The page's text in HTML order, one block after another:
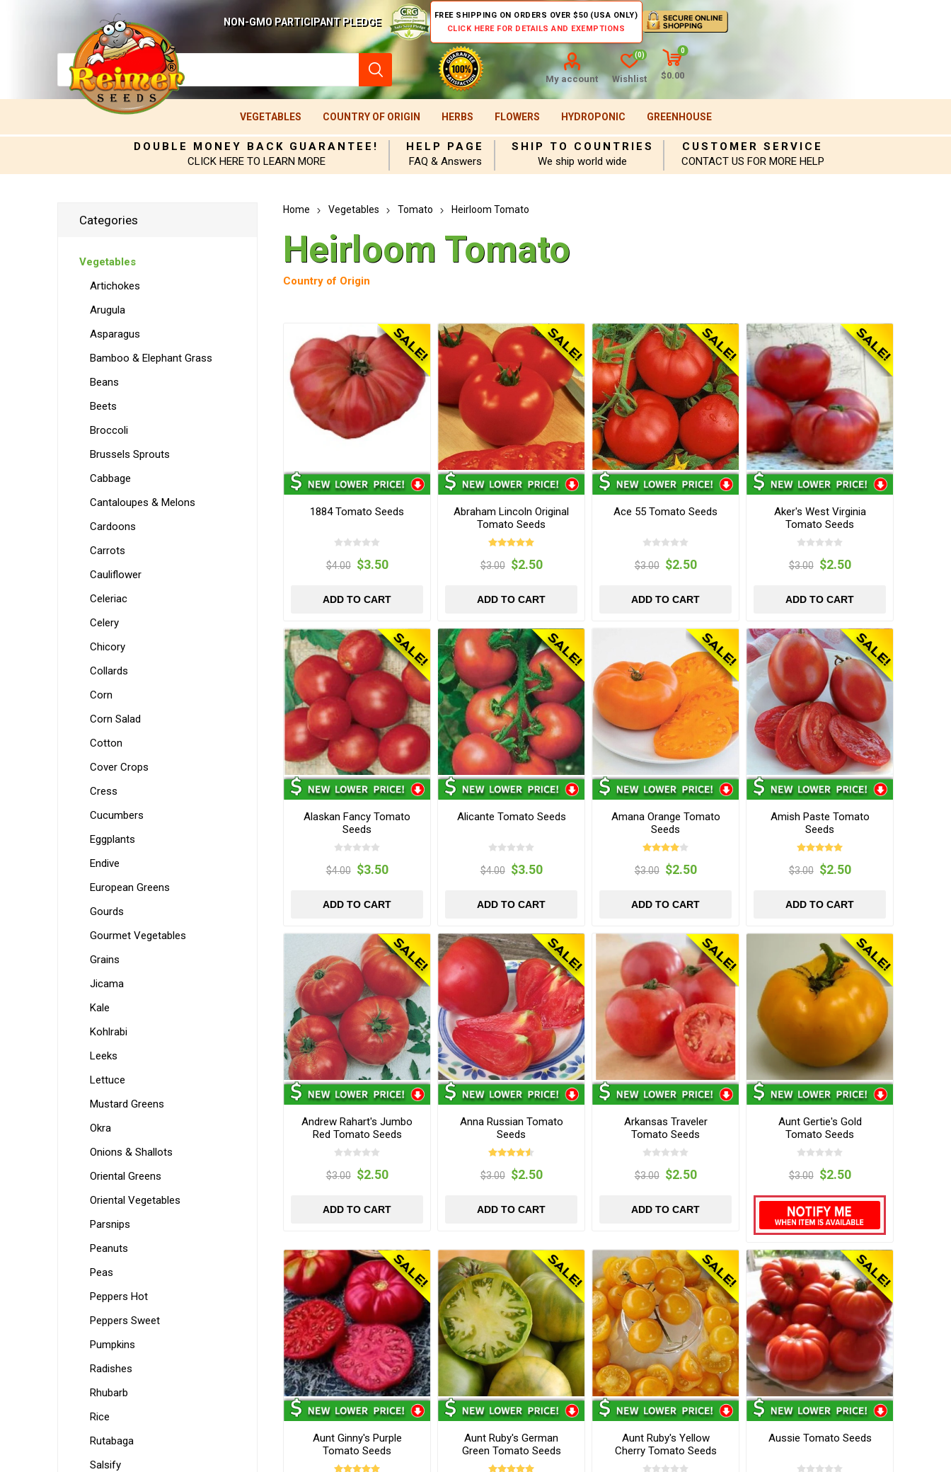
NON-GMO PARTICIPANT PLEDGE
FREE SHIPPING ON ORDERS OVER $50 (USA ONLY)
CLICK HERE FOR DETAILS AND EXEMPTIONS
My account Wishlist
(0)
0
$0.00
VEGETABLES COUNTRY OF ORIGIN HERBS FLOWERS HYDROPONIC GREENHOUSE
DOUBLE MONEY BACK GUARANTEE!
CLICK HERE TO LEARN MORE
HELP PAGE
FAQ & Answers
SHIP TO COUNTRIES
We ship world wide
CUSTOMER SERVICE
CONTACT US FOR MORE HELP
Home Vegetables Tomato Heirloom Tomato
Heirloom Tomato
Country of Origin
1884 Tomato Seeds
$4.00 $3.50
ADD TO CART
Abraham Lincoln Original
Tomato Seeds
$3.00 $2.50
ADD TO CART
Ace 55 Tomato Seeds
$3.00 $2.50
ADD TO CART
Aker's West Virginia
Tomato Seeds
$3.00 $2.50
ADD TO CART
Alaskan Fancy Tomato
Seeds
$4.00 $3.50
ADD TO CART
Alicante Tomato Seeds
$4.00 $3.50
ADD TO CART
Amana Orange Tomato
Seeds
$3.00 $2.50
ADD TO CART
Amish Paste Tomato
Seeds
$3.00 $2.50
ADD TO CART
Andrew Rahart's Jumbo
Red Tomato Seeds
$3.00 $2.50
ADD TO CART
Anna Russian Tomato
Seeds
$3.00 $2.50
ADD TO CART
Arkansas Traveler
Tomato Seeds
$3.00 $2.50
ADD TO CART
Aunt Gertie's Gold
Tomato Seeds
$3.00 $2.50
Aunt Ginny's Purple
Tomato Seeds
Aunt Ruby's German
Green Tomato Seeds
Aunt Ruby's Yellow
Cherry Tomato Seeds
Aussie Tomato Seeds
Categories
Vegetables
Artichokes
Arugula
Asparagus
Bamboo & Elephant Grass
Beans
Beets
Broccoli
Brussels Sprouts
Cabbage
Cantaloupes & Melons
Cardoons
Carrots
Cauliflower
Celeriac
Celery
Chicory
Collards
Corn
Corn Salad
Cotton
Cover Crops
Cress
Cucumbers
Eggplants
Endive
European Greens
Gourds
Gourmet Vegetables
Grains
Jicama
Kale
Kohlrabi
Leeks
Lettuce
Mustard Greens
Okra
Onions & Shallots
Oriental Greens
Oriental Vegetables
Parsnips
Peanuts
Peas
Peppers Hot
Peppers Sweet
Pumpkins
Radishes
Rhubarb
Rice
Rutabaga
Salsify